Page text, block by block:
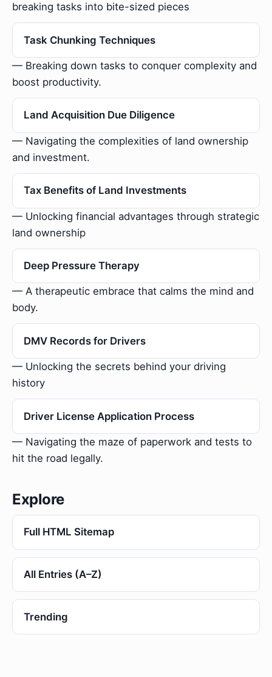
breaking tasks into bite-sized pieces
Task Chunking Techniques
— Breaking down tasks to conquer complexity and
boost productivity.
Land Acquisition Due Diligence
— Navigating the complexities of land ownership
and investment.
Tax Benefits of Land Investments
— Unlocking financial advantages through strategic
land ownership
Deep Pressure Therapy
— A therapeutic embrace that calms the mind and
body.
DMV Records for Drivers
— Unlocking the secrets behind your driving
history
Driver License Application Process
— Navigating the maze of paperwork and tests to
hit the road legally.
Explore
Full HTML Sitemap
All Entries (A–Z)
Trending